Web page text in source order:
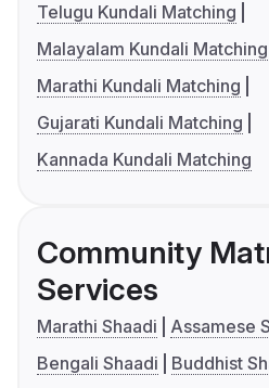
Telugu Kundali Matching
Malayalam Kundali Matching
Marathi Kundali Matching
Gujarati Kundali Matching
Kannada Kundali Matching
Community
Services
Marathi Shaadi
Assamese
Bengali Shaadi
Buddhist